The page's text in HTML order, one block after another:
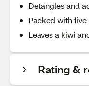
Detangles and
Packed with
Leaves a kiwi
Rating &